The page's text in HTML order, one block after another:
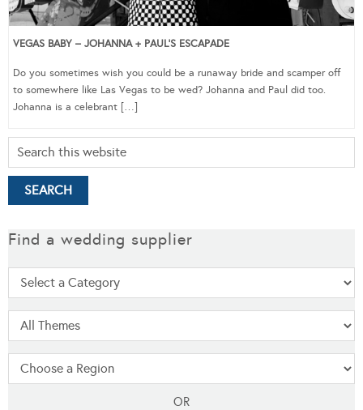
VEGAS BABY – JOHANNA + PAUL’S ESCAPADE
Do you sometimes wish you could be a runaway bride and scamper off
to somewhere like Las Vegas to be wed? Johanna and Paul did too.
Johanna is a celebrant […]
Find a wedding supplier
OR